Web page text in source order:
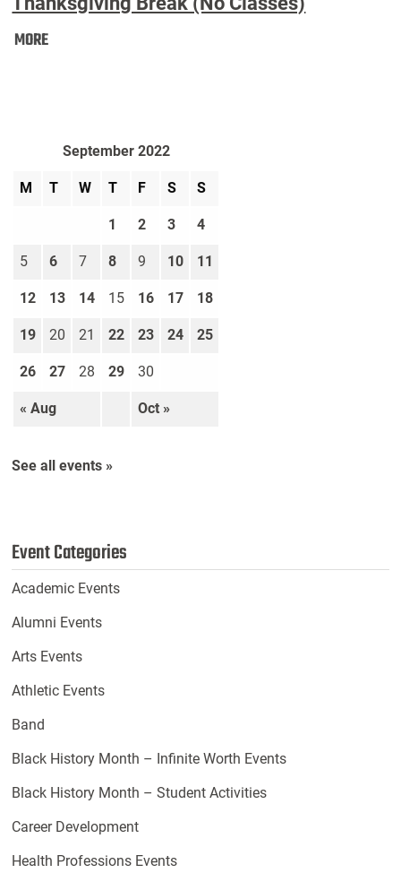
MOREThanksgiving
September 2022
M T W T F S S
« Aug Oct »
1 2 3 4
5 6 7 8 9 10 11
12 13 14 15 16 17 18
19 20 21 22 23 24 25
26 27 28 29 30
See all events »
Event Categories
Academic Events
Alumni Events
Arts Events
Athletic Events
Band
Black History Month – Infinite Worth Events
Black History Month – Student Activities
Career Development
Health Professions Events